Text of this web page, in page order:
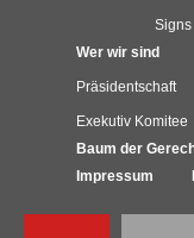
Signs
Wer wir sind
Präsidentschaft
Exekutiv Komitee
Baum der
Impressum